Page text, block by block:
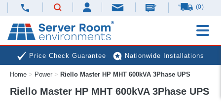
(0)
Price Check Guarantee Nationwide Installations
Next Day Deliveries Free Expert Advice
Home > Power > Riello Master HP MHT 600kVA 3Phase UPS
Riello Master HP MHT 600kVA 3Phase UPS